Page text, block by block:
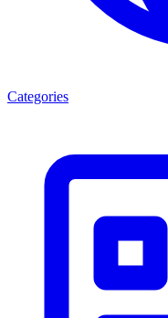
Categories